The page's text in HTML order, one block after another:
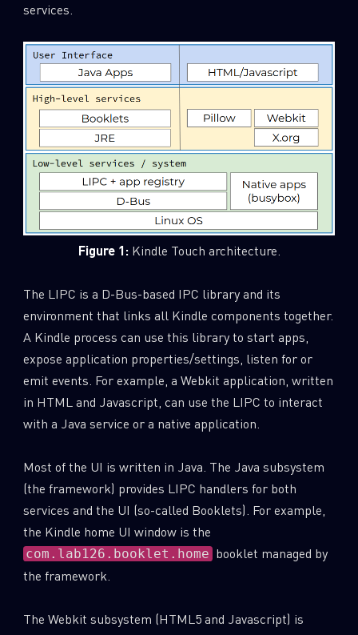
services.
Figure 1:Kindle Touch architecture.
The LIPC is a D-Bus-based IPC library and its
environment that links all Kindle components together.
A Kindle process can use this library to start apps,
expose application properties/settings, listen for or
emit events. For example, a Webkit application, written
in HTML and Javascript, can use the LIPC to interact
with a Java service or a native application.
Most of the UI is written in Java. The Java subsystem
(the framework) provides LIPC handlers for both
services and the UI (so-called Booklets). For example,
the Kindle home UI window is the
com.lab126.booklet.home booklet managed by
the framework.
The Webkit subsystem (HTML5 and Javascript) is